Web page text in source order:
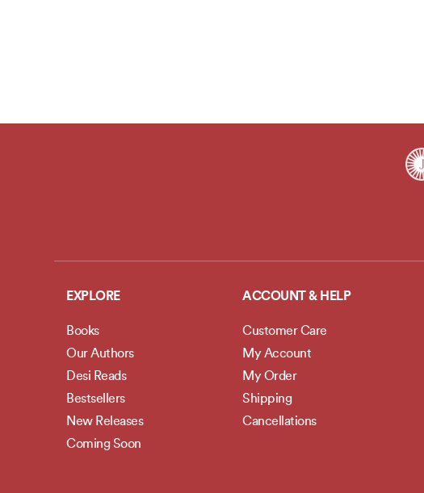
EXPLORE
Books
Our Authors
Desi Reads
Bestsellers
New Releases
Coming Soon
ACCOUNT & HELP
Customer Care
My Account
My Order
Shipping
Cancellations